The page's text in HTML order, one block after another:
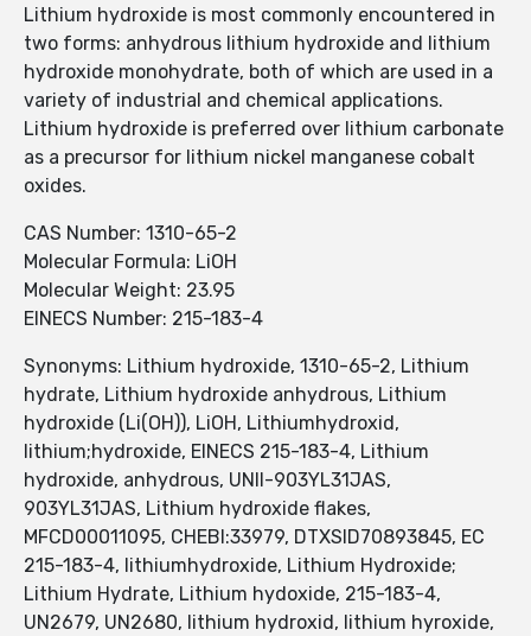
Lithium hydroxide is most commonly encountered in
two forms: anhydrous lithium hydroxide and lithium
hydroxide monohydrate, both of which are used in a
variety of industrial and chemical applications.
Lithium hydroxide is preferred over lithium carbonate
as a precursor for lithium nickel manganese cobalt
oxides.
CAS Number: 1310-65-2
Molecular Formula: LiOH
Molecular Weight: 23.95
EINECS Number: 215-183-4
Synonyms: Lithium hydroxide, 1310-65-2, Lithium
hydrate, Lithium hydroxide anhydrous, Lithium
hydroxide (Li(OH)), LiOH, Lithiumhydroxid,
lithium;hydroxide, EINECS 215-183-4, Lithium
hydroxide, anhydrous, UNII-903YL31JAS,
903YL31JAS, Lithium hydroxide flakes,
MFCD00011095, CHEBI:33979, DTXSID70893845, EC
215-183-4, lithiumhydroxide, Lithium Hydroxide;
Lithium Hydrate, Lithium hydoxide, 215-183-4,
UN2679, UN2680, lithium hydroxid, lithium hyroxide,